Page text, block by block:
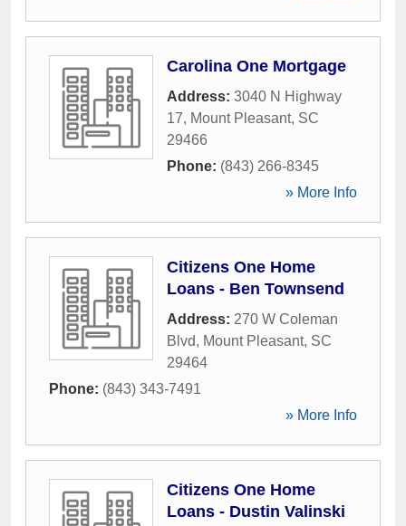
Carolina One Mortgage
Address: 3040 N Highway
17, Mount Pleasant, SC
29466
Phone: (843) 266-8345
» More Info
Citizens One Home
Loans - Ben Townsend
Address: 270 W Coleman
Blvd, Mount Pleasant, SC
29464
Phone: (843) 343-7491
» More Info
Citizens One Home
Loans - Dustin Valinski